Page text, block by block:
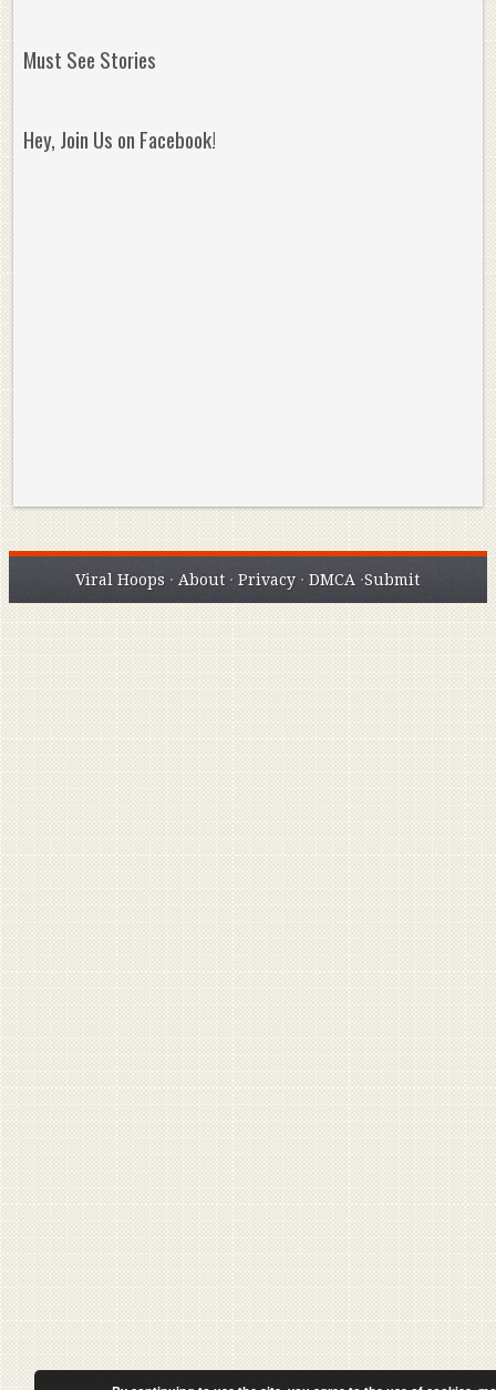
Must See Stories
Hey, Join Us on Facebook!
Viral Hoops · About ·Privacy ·DMCA ·Submit